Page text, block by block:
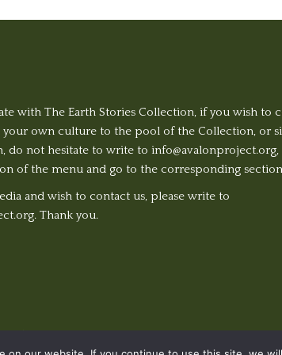
with The Earth Stories Collection, if you wish to
own culture to the pool of the Collection, or
do not hesitate to write to info@avalonproject.org,
of the menu and go to the corresponding
and wish to contact us, please write to
Thank you.
Ondiseño.com2019